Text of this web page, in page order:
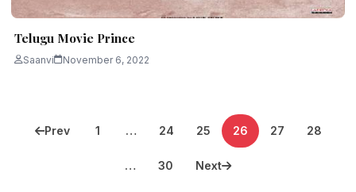
Telugu Movie Prince
Saanvi November 6, 2022
Posts
Prev 1 … 24 25 26 27 28
… 30 Next